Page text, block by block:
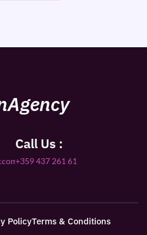
Call Us :
+359 437 261 61
PolicyTerms & Conditions